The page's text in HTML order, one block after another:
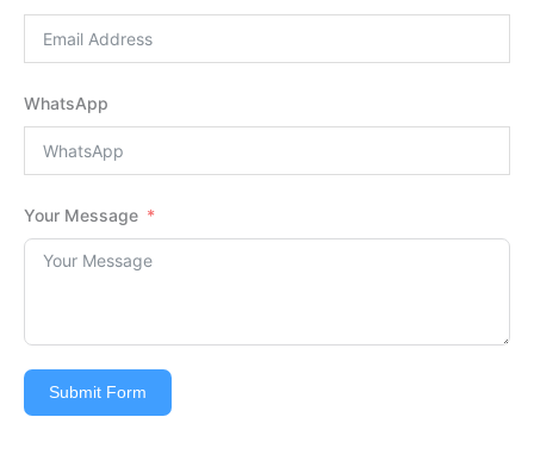
WhatsApp
Your Message
Submit Form